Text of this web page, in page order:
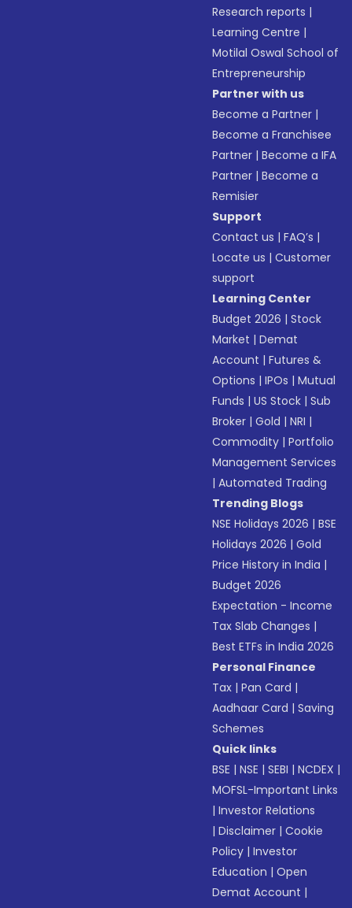
Research reports |
Learning Centre |
Motilal Oswal School of
Entrepreneurship
Partner with us
Become a Partner |
Become a Franchisee
Partner |Become a IFA
Partner |Become a
Remisier
Support
Contact us |FAQ’s |
Locate us |Customer
support
Learning Center
Budget 2026 |Stock
Market |Demat
Account |Futures &
Options |IPOs |Mutual
Funds |US Stock |Sub
Broker |Gold |NRI |
Commodity |Portfolio
Management Services
|Automated Trading
Trending Blogs
NSE Holidays 2026 |BSE
Holidays 2026 |Gold
Price History in India |
Budget 2026
Expectation - Income
Tax Slab Changes |
Best ETFs in India 2026
Personal Finance
Tax |Pan Card |
Aadhaar Card |Saving
Schemes
Quick links
BSE |NSE |SEBI |NCDEX |
MOFSL-Important Links
|Investor Relations
|Disclaimer |Cookie
Policy |Investor
Education |Open
Demat Account |